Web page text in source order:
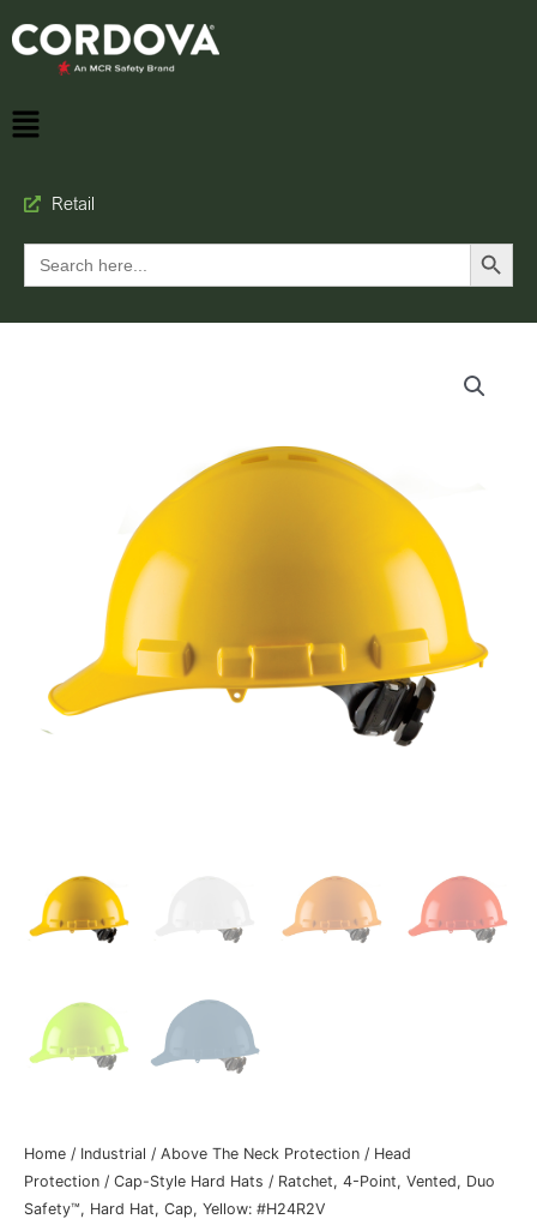
Retail
Search
for:
Search Button
Home / Industrial / Above The Neck Protection / Head
Protection / Cap-Style Hard Hats / Ratchet, 4-Point, Vented, Duo
Safety™, Hard Hat, Cap, Yellow: #H24R2V